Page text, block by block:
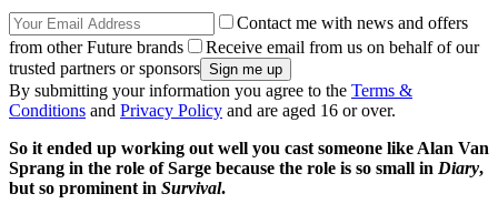
Contact me with news and offers
from other Future brands
Receive email from us on behalf of our
trusted partners or sponsors
By submitting your information you agree to the Terms &
Conditions and Privacy Policy and are aged 16 or over.
So it ended up working out well you cast someone like Alan Van
Sprang in the role of Sarge because the role is so small in Diary,
but so prominent in Survival.